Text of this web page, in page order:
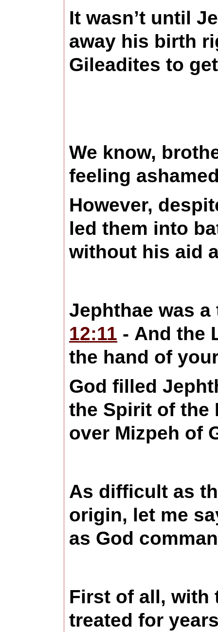
It wasn’t until
away his birth
Gileadites to
We know,
feeling
However,
led them into
without his aid
Jephthae was
12:11 - And the
the hand of
God filled
the Spirit of the
over Mizpeh of
As difficult as
origin, let me
as God
First of all, with
treated for